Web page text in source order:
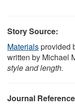
Story Source:
Materialsprovided
written by Michael
style and length.
Journal Reference